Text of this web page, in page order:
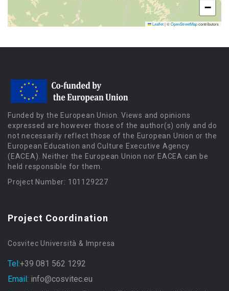
−
Leaflet|©OpenStreetMapcontributors
Funded by the European Union. Views and opinions
expressed are however those of the author(s) only and do
not necessarily reflect those of the European Union or the
European Education and Culture Executive Agency
(EACEA). Neither the European Union nor EACEA can be
held responsible for them.
Project Number: 101129227
Project Coordination
Cosvitec Università & Impresa
Tel:+39 081 562 1292
Email: info@cosvitec.eu